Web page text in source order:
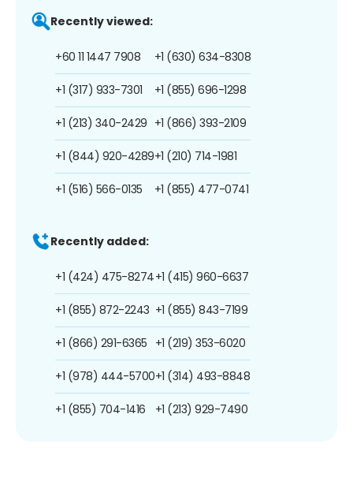
Recently viewed:
+60 11 1447 7908
+1 (317) 933-7301
+1 (213) 340-2429
+1 (844) 920-4289
+1 (516) 566-0135
+1 (630) 634-8308
+1 (855) 696-1298
+1 (866) 393-2109
+1 (210) 714-1981
+1 (855) 477-0741
Recently added:
+1 (424) 475-8274
+1 (855) 872-2243
+1 (866) 291-6365
+1 (978) 444-5700
+1 (855) 704-1416
+1 (415) 960-6637
+1 (855) 843-7199
+1 (219) 353-6020
+1 (314) 493-8848
+1 (213) 929-7490